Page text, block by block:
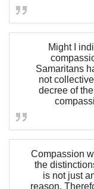
Might I
Samaritans
not
decree of
Compassion
the
is not just
reason.